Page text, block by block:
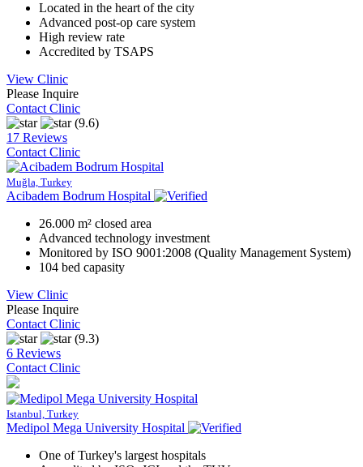
Located in the heart of the city
Advanced post-op care system
High review rate
Accredited by TSAPS
View Clinic
Please Inquire
Contact Clinic
(9.6)
17 Reviews
Contact Clinic
Muğla, Turkey
Acibadem Bodrum Hospital
26.000 m² closed area
Advanced technology investment
Monitored by ISO 9001:2008 (Quality Management System)
104 bed capasity
View Clinic
Please Inquire
Contact Clinic
(9.3)
6 Reviews
Contact Clinic
Istanbul, Turkey
Medipol Mega University Hospital
One of Turkey's largest hospitals